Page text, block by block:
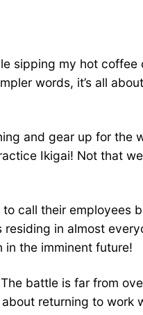
sipping my hot
words, it’s all
and gear up for the
Ikigai! Not that
call their employees
in almost
the imminent future!
battle is far from
returning to work